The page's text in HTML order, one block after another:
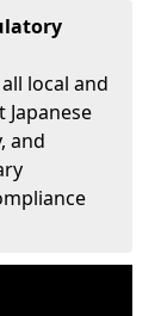
local and
and